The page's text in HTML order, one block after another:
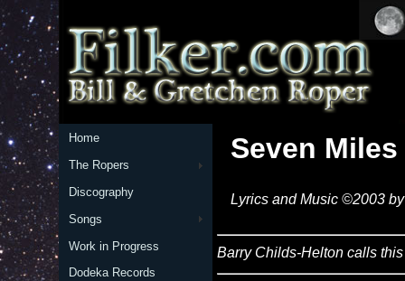
Home
The Ropers
Discography
Songs
Work in Progress
Dodeka Records
Seven
Lyrics and Music ©2003
Barry Childs-Helton calls